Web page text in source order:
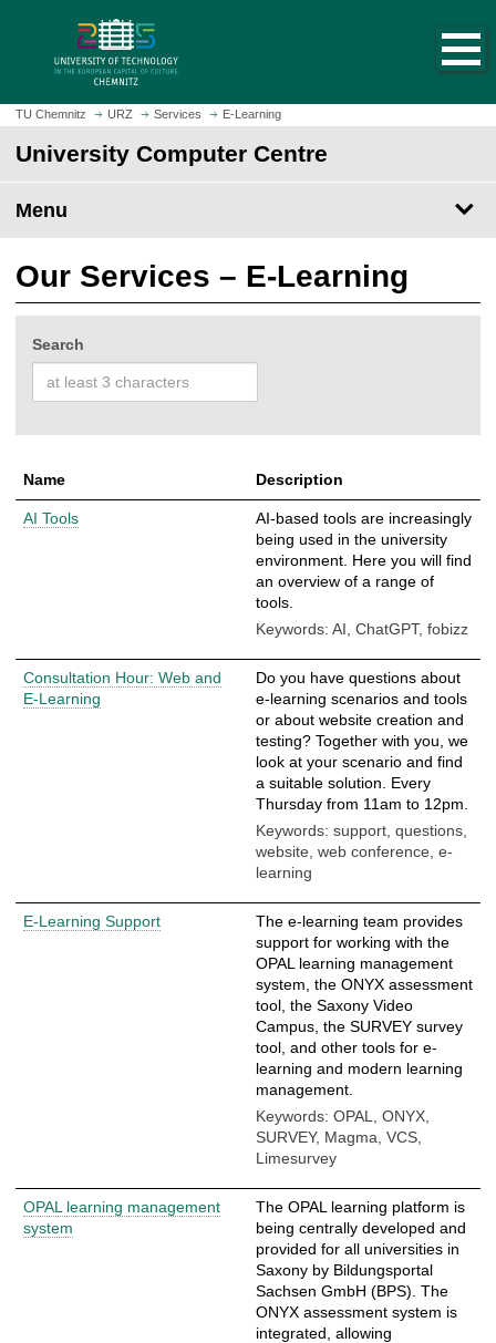
m
a
n
h
m
e
p
e
TU Chemnitz URZ Services E-Learning
University Computer Centre
Menu
Our Services – E-Learning
Search
Name Description
AI Tools
AI-based tools are increasingly
being used in the university
environment. Here you will find
an overview of a range of
tools.
Keywords: AI, ChatGPT, fobizz
Consultation Hour: Web and
E-Learning
Do you have questions about
e-learning scenarios and tools
or about website creation and
testing? Together with you, we
look at your scenario and find
a suitable solution. Every
Thursday from 11am to 12pm.
Keywords: support, questions,
website, web conference, e-
learning
E-Learning Support
The e-learning team provides
support for working with the
OPAL learning management
system, the ONYX assessment
tool, the Saxony Video
Campus, the SURVEY survey
tool, and other tools for e-
learning and modern learning
management.
Keywords: OPAL, ONYX,
SURVEY, Magma, VCS,
Limesurvey
OPAL learning management
system
The OPAL learning platform is
being centrally developed and
provided for all universities in
Saxony by Bildungsportal
Sachsen GmbH (BPS). The
ONYX assessment system is
integrated, allowing